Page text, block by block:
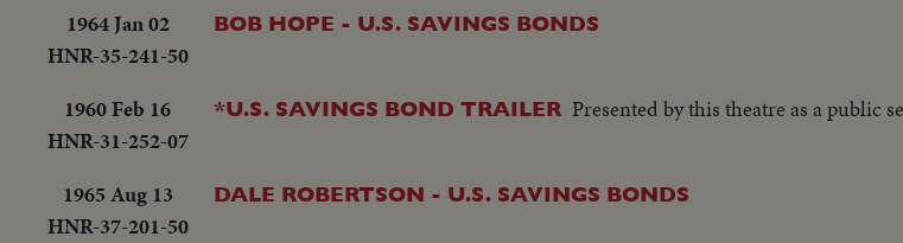
1964 Jan 02
HNR-35-241-50
BOB HOPE - U.S. SAVINGS BONDS
1960 Feb 16
HNR-31-252-07
*U.S. SAVINGS BOND TRAILER Presented by this theatre as a public
1965 Aug 13
HNR-37-201-50
DALE ROBERTSON - U.S. SAVINGS BONDS